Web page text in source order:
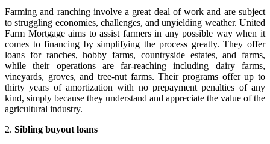
Farming and ranching involve a great deal of work and are subject
to struggling economies, challenges, and unyielding weather. United
Farm Mortgage aims to assist farmers in any possible way when it
comes to financing by simplifying the process greatly. They offer
loans for ranches, hobby farms, countryside estates, and farms,
while their operations are far-reaching including dairy farms,
vineyards, groves, and tree-nut farms. Their programs offer up to
thirty years of amortization with no prepayment penalties of any
kind, simply because they understand and appreciate the value of the
agricultural industry.
2. Sibling buyout loans